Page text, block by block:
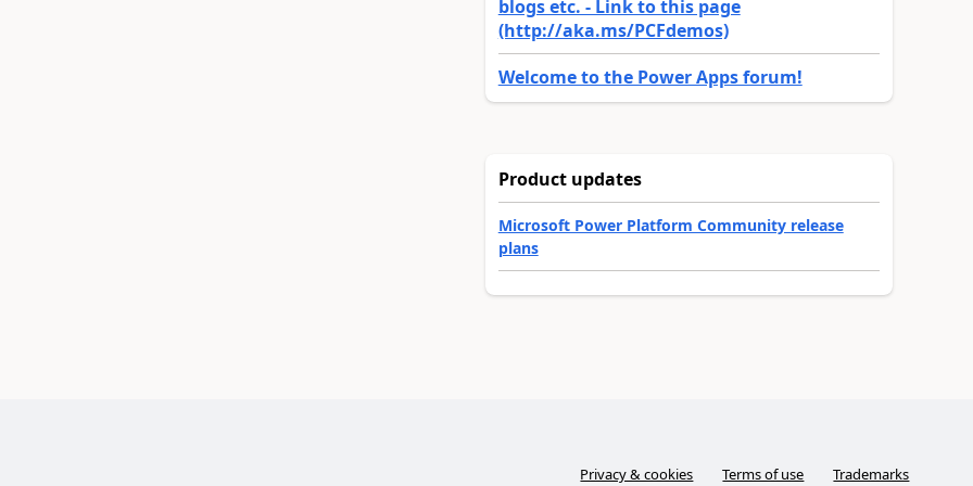
blogs etc. - Link to this page
(http://aka.ms/PCFdemos)
Welcome to the Power Apps forum!
Product updates
Microsoft Power Platform Community release
plans
Privacy & cookies Terms of use Trademarks